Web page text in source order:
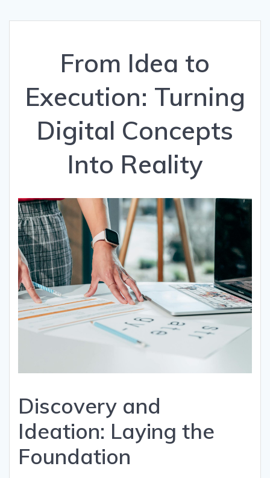
From Idea to
Execution: Turning
Digital Concepts
Into Reality
Discovery and
Ideation: Laying the
Foundation